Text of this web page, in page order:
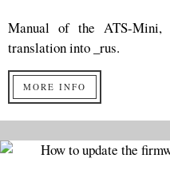
Manual of the ATS-Mini,
translation into _rus.
MORE INFO